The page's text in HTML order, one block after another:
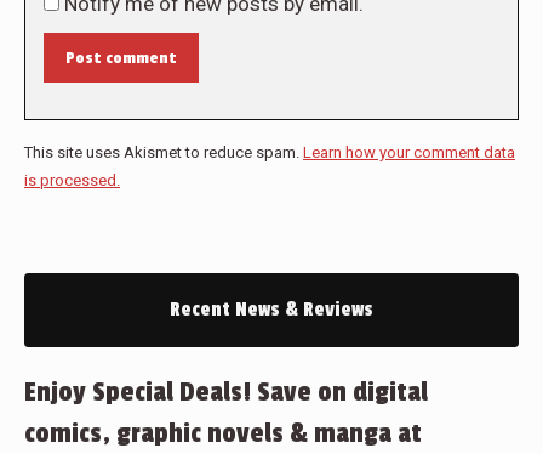
Post comment
This site uses Akismet to reduce spam. Learn how your comment data
is processed.
Recent News & Reviews
Enjoy Special Deals! Save on digital
comics, graphic novels & manga at